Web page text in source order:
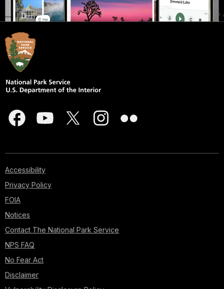
Accessibility
Privacy Policy
FOIA
Notices
Contact The National Park Service
NPS FAQ
No Fear Act
Disclaimer